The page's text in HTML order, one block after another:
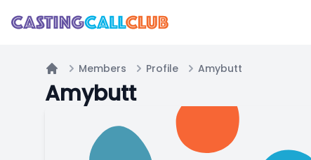
Home
Members Profile Amybutt
Amybutt